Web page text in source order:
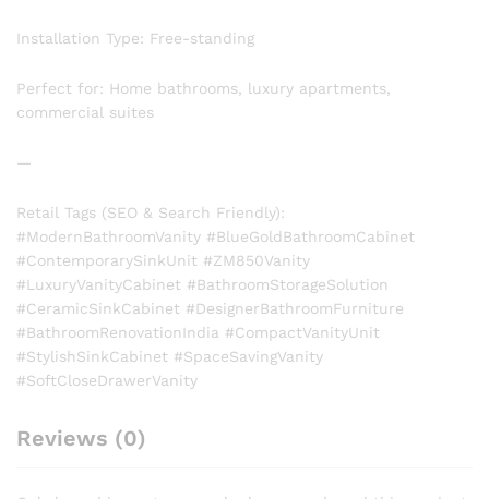
Installation Type: Free-standing
Perfect for: Home bathrooms, luxury apartments,
commercial suites
—
Retail Tags (SEO & Search Friendly):
#ModernBathroomVanity #BlueGoldBathroomCabinet
#ContemporarySinkUnit #ZM850Vanity
#LuxuryVanityCabinet #BathroomStorageSolution
#CeramicSinkCabinet #DesignerBathroomFurniture
#BathroomRenovationIndia #CompactVanityUnit
#StylishSinkCabinet #SpaceSavingVanity
#SoftCloseDrawerVanity
Reviews (0)